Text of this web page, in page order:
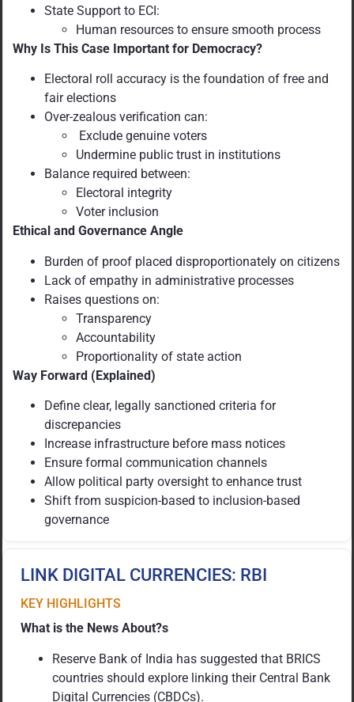
State Support to ECI:
Human resources to ensure smooth process
Why Is This Case Important for Democracy?
Electoral roll accuracy is the foundation of free and
fair elections
Over-zealous verification can:
Exclude genuine voters
Undermine public trust in institutions
Balance required between:
Electoral integrity
Voter inclusion
Ethical and Governance Angle
Burden of proof placed disproportionately on citizens
Lack of empathy in administrative processes
Raises questions on:
Transparency
Accountability
Proportionality of state action
Way Forward (Explained)
Define clear, legally sanctioned criteria for
discrepancies
Increase infrastructure before mass notices
Ensure formal communication channels
Allow political party oversight to enhance trust
Shift from suspicion-based to inclusion-based
governance
LINK DIGITAL CURRENCIES: RBI
KEY HIGHLIGHTS
What is the News About?s
Reserve Bank of India has suggested that BRICS
countries should explore linking their Central Bank
Digital Currencies (CBDCs).